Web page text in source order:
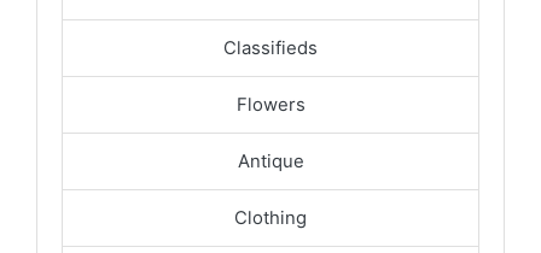
Classifieds
Flowers
Antique
Clothing